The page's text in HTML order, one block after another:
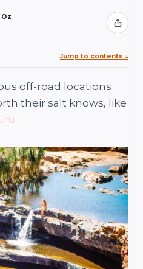
Share
Jump to contents ↓
off-road locations
their salt knows, like
.